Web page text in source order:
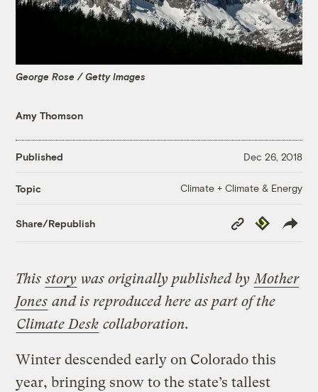
George Rose / Getty Images
Amy Thomson
Published Dec 26, 2018
Topic Climate + Climate & Energy
Share/Republish
Copy
Link
Republish
Thisstory was originally published byMother
Jones and is reproduced here as part of the
Climate Desk collaboration.
Winter descended early on Colorado this
year, bringing snow to the state’s tallest